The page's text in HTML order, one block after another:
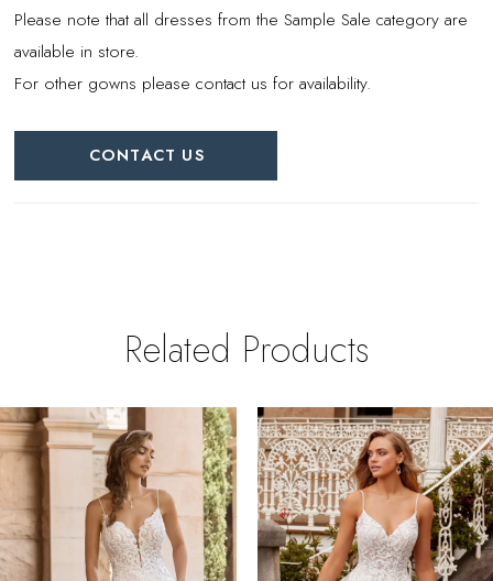
Please note that all dresses from the Sample Sale category are
available in store.
For other gowns please contact us for availability.
CONTACT US
Related Products
Related
Products
Skip
to
AUTOPLAY
SLIDE
SLIDE
0
2
3